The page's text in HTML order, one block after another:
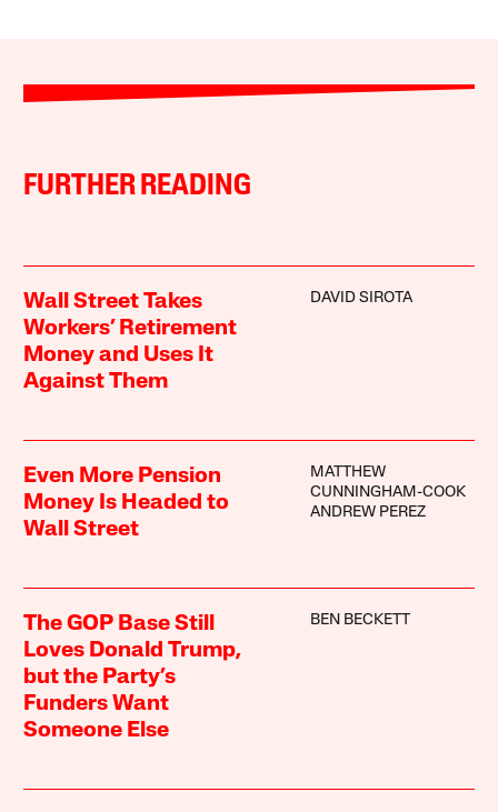
FURTHER READING
Wall Street Takes
Workers’ Retirement
Money and Uses It
Against Them
DAVID SIROTA
Even More Pension
Money Is Headed to
Wall Street
MATTHEW
CUNNINGHAM-COOK
ANDREW PEREZ
The GOP Base Still
Loves Donald Trump,
but the Party’s
Funders Want
Someone Else
BEN BECKETT